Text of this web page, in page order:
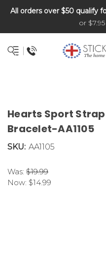
All orders over $50 qualify
or
Hearts Sport
Bracelet-AA1105
SKU: AA1105
Was: $19.99
Now: $14.99